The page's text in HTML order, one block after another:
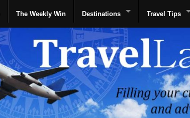
The Weekly Win Destinations Travel Tips